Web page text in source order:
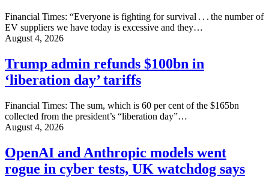
Financial Times: “Everyone is fighting for survival . . . the number of
EV suppliers we have today is excessive and they…
August 4, 2026
Trump admin refunds $100bn in
‘liberation day’ tariffs
Financial Times: The sum, which is 60 per cent of the $165bn
collected from the president’s “liberation day”…
August 4, 2026
OpenAI and Anthropic models went
rogue in cyber tests, UK watchdog says